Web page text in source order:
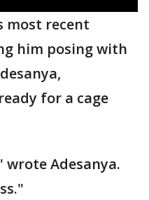
most recent
him posing with
for a cage
Adesanya.